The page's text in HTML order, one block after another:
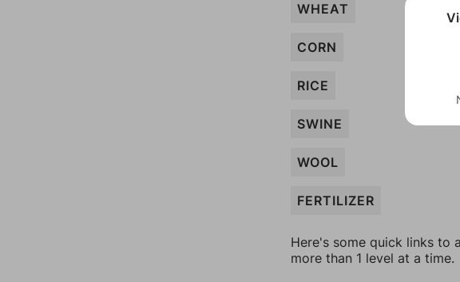
WHEAT
CORN
RICE
SWINE
WOOL
FERTILIZER
Here's some quick links to
more than 1 level at a time.